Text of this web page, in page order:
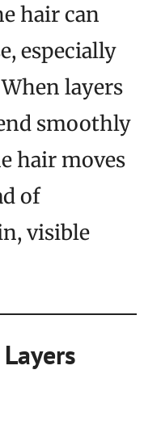
hair can
especially
layers
smoothly
hair moves
of
visible